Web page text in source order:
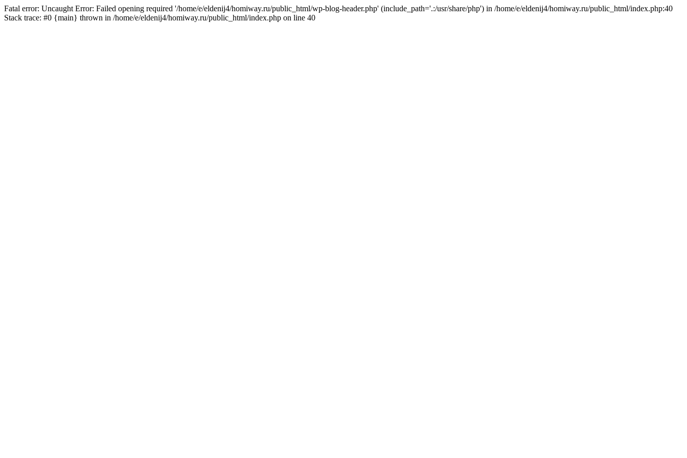
Fatal error: Uncaught Error: Failed opening required '/home/e/eldenij4/homiway.ru/public_html/wp-blog-header.php' (include_path='.:/usr/share/php') in /home/e/eldenij4/homiway.ru/public_html/index.php:40
Stack trace: #0 {main} thrown in /home/e/eldenij4/homiway.ru/public_html/index.php on line 40